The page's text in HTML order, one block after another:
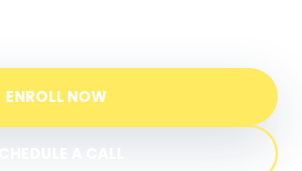
ENROLL NOW